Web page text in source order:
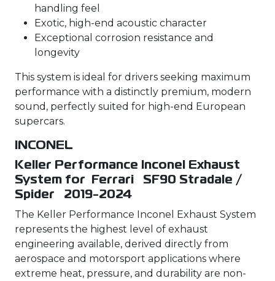
handling feel
Exotic, high-end acoustic character
Exceptional corrosion resistance and
longevity
This system is ideal for drivers seeking maximum
performance with a distinctly premium, modern
sound, perfectly suited for high-end European
supercars.
INCONEL
Keller Performance Inconel Exhaust
System for Ferrari SF90 Stradale /
Spider 2019-2024
The Keller Performance Inconel Exhaust System
represents the highest level of exhaust
engineering available, derived directly from
aerospace and motorsport applications where
extreme heat, pressure, and durability are non-